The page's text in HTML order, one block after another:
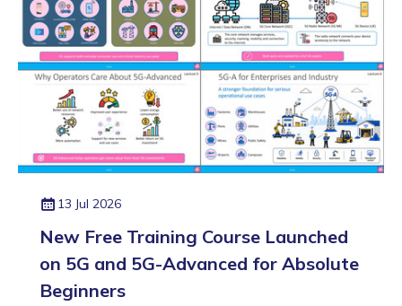
13 Jul 2026
New Free Training Course Launched
on 5G and 5G-Advanced for Absolute
Beginners